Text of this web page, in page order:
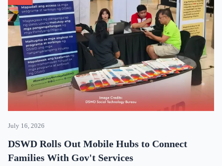
July 16, 2026
DSWD Rolls Out Mobile Hubs to Connect
Families With Gov't Services